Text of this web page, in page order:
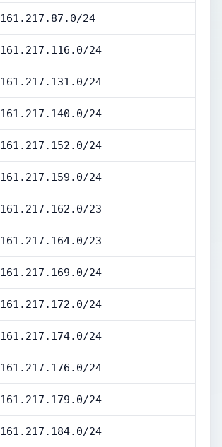
161.217.87.0/24
161.217.116.0/24
161.217.131.0/24
161.217.140.0/24
161.217.152.0/24
161.217.159.0/24
161.217.162.0/23
161.217.164.0/23
161.217.169.0/24
161.217.172.0/24
161.217.174.0/24
161.217.176.0/24
161.217.179.0/24
161.217.184.0/24